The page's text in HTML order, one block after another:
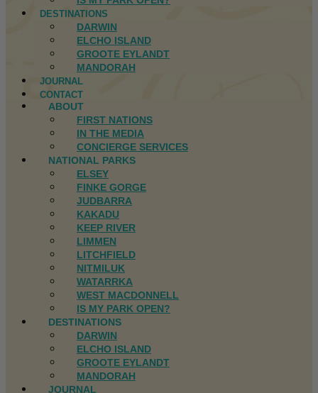
DESTINATIONS
DARWIN
ELCHO ISLAND
GROOTE EYLANDT
MANDORAH
JOURNAL
CONTACT
ABOUT
FIRST NATIONS
IN THE MEDIA
CONCIERGE SERVICES
NATIONAL PARKS
ELSEY
FINKE GORGE
JUDBARRA
KAKADU
KEEP RIVER
LIMMEN
LITCHFIELD
NITMILUK
WATARRKA
WEST MACDONNELL
IS MY PARK OPEN?
DESTINATIONS
DARWIN
ELCHO ISLAND
GROOTE EYLANDT
MANDORAH
JOURNAL